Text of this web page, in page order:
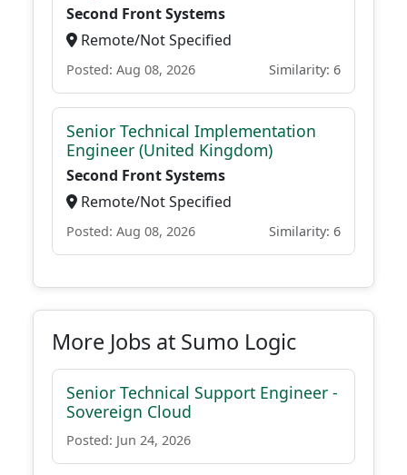
Second Front Systems
Remote/Not Specified
Posted: Aug 08, 2026 Similarity: 6
Senior Technical Implementation
Engineer (United Kingdom)
Second Front Systems
Remote/Not Specified
Posted: Aug 08, 2026 Similarity: 6
More Jobs at Sumo Logic
Senior Technical Support Engineer -
Sovereign Cloud
Posted: Jun 24, 2026